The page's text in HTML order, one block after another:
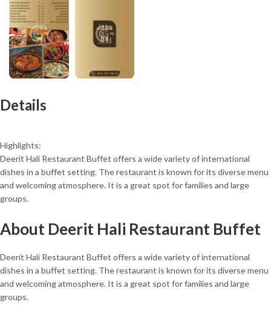
Details
Highlights:
Deerit Hali Restaurant Buffet offers a wide variety of international
dishes in a buffet setting. The restaurant is known for its diverse menu
and welcoming atmosphere. It is a great spot for families and large
groups.
About Deerit Hali Restaurant Buffet
Deerit Hali Restaurant Buffet offers a wide variety of international
dishes in a buffet setting. The restaurant is known for its diverse menu
and welcoming atmosphere. It is a great spot for families and large
groups.